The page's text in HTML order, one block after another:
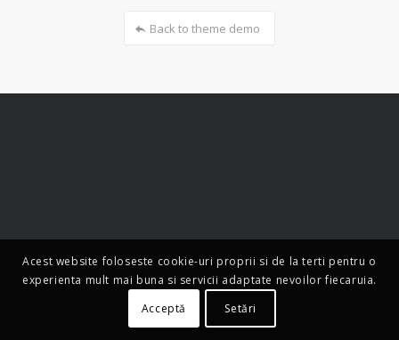
Back to theme demo
Acest website foloseste cookie-uri proprii si de la terti pentru o
experienta mult mai buna si servicii adaptate nevoilor fiecaruia.
Acceptă
Setări